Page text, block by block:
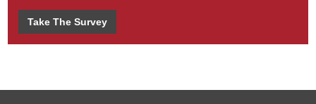
Take The Survey